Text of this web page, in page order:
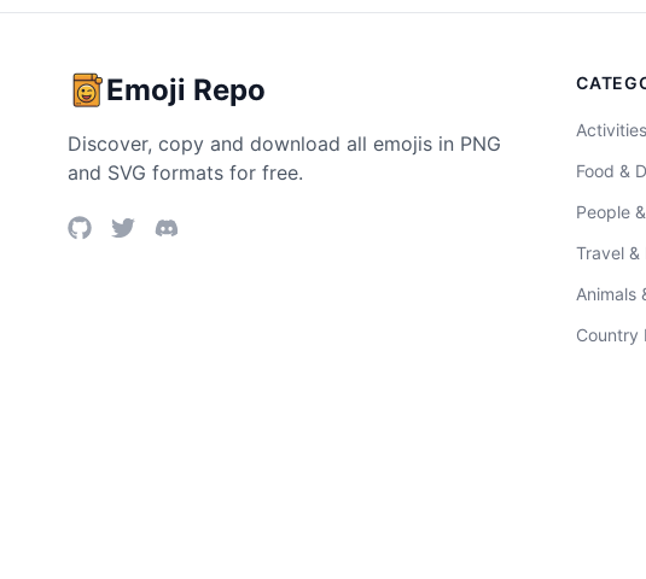
Emoji Repo
Discover, copy and download all emojis in PNG
and SVG formats for free.
Activities
Food &
People
Travel &
Animals
Country